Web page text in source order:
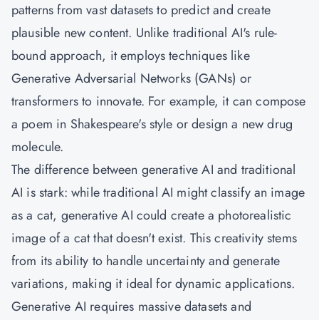
patterns from vast datasets to predict and create
plausible new content. Unlike traditional AI's rule-
bound approach, it employs techniques like
Generative Adversarial Networks (GANs) or
transformers to innovate. For example, it can compose
a poem in Shakespeare's style or design a new drug
molecule.
The difference between generative AI and traditional
AI is stark: while traditional AI might classify an image
as a cat, generative AI could create a photorealistic
image of a cat that doesn't exist. This creativity stems
from its ability to handle uncertainty and generate
variations, making it ideal for dynamic applications.
Generative AI requires massive datasets and